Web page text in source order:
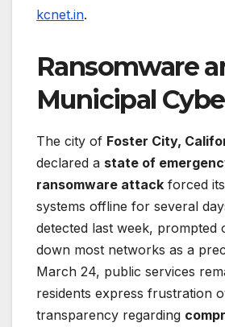
kcnet.in.
Ransomware
Municipal
The city of Foster City,
declared a state of
ransomware attack forced
systems offline for several
detected last week, prompted
down most networks as a
March 24, public services
residents express frustration
transparency regarding